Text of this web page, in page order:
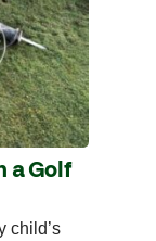
a Golf
child’s